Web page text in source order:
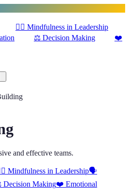
🧘‍♂️ Mindfulness in Leadership
⚖️ Decision Making
❤️
and effective teams.
Mindfulness in Leadership🗣️
Decision Making❤️ Emotional